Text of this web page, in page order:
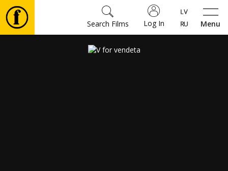
Menu
Log In
Search Films